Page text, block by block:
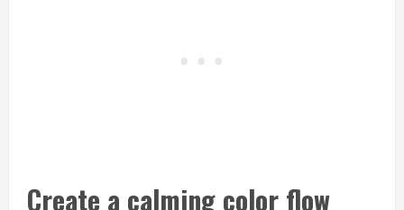
Create a calming color flow